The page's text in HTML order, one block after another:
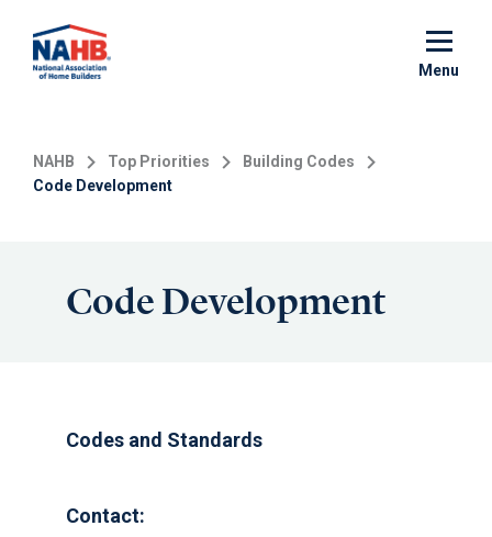
main
Menu
NAHB Top Priorities
Building Codes
Code Development
Code Development
Codes and Standards
Contact: